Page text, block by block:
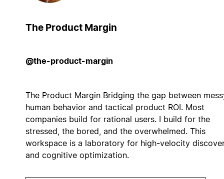
The Product Margin
@the-product-margin
The Product Margin Bridging the gap between
human behavior and tactical product ROI. Most
companies build for rational users. I build for the
stressed, the bored, and the overwhelmed. This
workspace is a laboratory for high-velocity
and cognitive optimization.